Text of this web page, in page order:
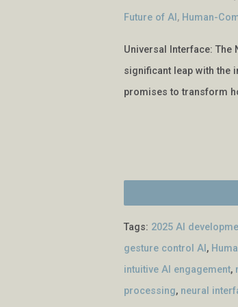
Future of AI , Human-
Universal Interface: The
significant leap with the
promises to transform
Tags: 2025 AI
gesture control AI ,
intuitive AI engagement,
processing, neural